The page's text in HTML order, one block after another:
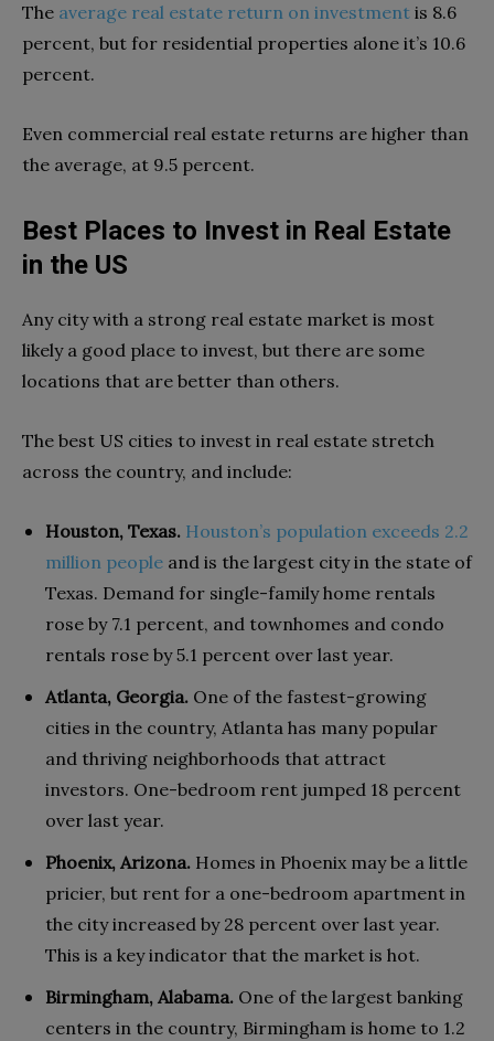
The average real estate return on investment is 8.6
percent, but for residential properties alone it’s 10.6
percent.
Even commercial real estate returns are higher than
the average, at 9.5 percent.
Best Places to Invest in Real Estate
in the US
Any city with a strong real estate market is most
likely a good place to invest, but there are some
locations that are better than others.
The best US cities to invest in real estate stretch
across the country, and include:
Houston, Texas. Houston’s population exceeds 2.2
million people and is the largest city in the state of
Texas. Demand for single-family home rentals
rose by 7.1 percent, and townhomes and condo
rentals rose by 5.1 percent over last year.
Atlanta, Georgia. One of the fastest-growing
cities in the country, Atlanta has many popular
and thriving neighborhoods that attract
investors. One-bedroom rent jumped 18 percent
over last year.
Phoenix, Arizona. Homes in Phoenix may be a little
pricier, but rent for a one-bedroom apartment in
the city increased by 28 percent over last year.
This is a key indicator that the market is hot.
Birmingham, Alabama. One of the largest banking
centers in the country, Birmingham is home to 1.2